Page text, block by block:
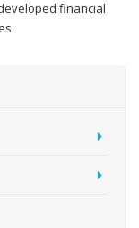
financial